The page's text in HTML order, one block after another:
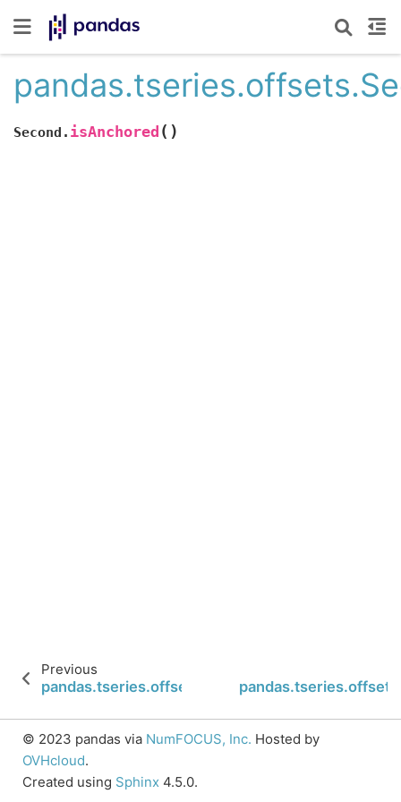
Second. isAnchored ( )
Previous
pandas.tseries.offsets.Second.n
© 2023 pandas via NumFOCUS, Inc. Hosted by
OVHcloud.
Created using Sphinx 4.5.0.